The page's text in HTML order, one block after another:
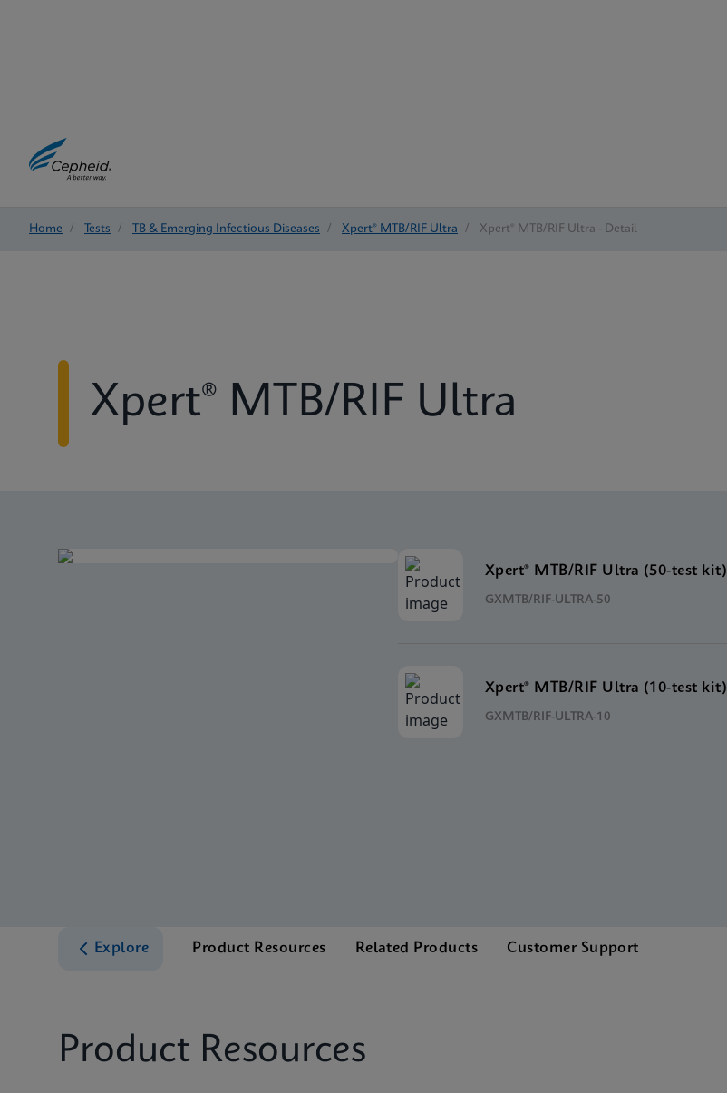
Home / Tests / TB & Emerging Infectious Diseases / Xpert® MTB/RIF Ultra / Xpert® MTB/RIF Ultra - Detail
Xpert® MTB/RIF Ultra
Xpert® MTB/RIF Ultra (50-test kit)
GXMTB/RIF-ULTRA-50
Xpert® MTB/RIF Ultra (10-test kit)
GXMTB/RIF-ULTRA-10
Explore Product Resources Related Products Customer Support
Product Resources